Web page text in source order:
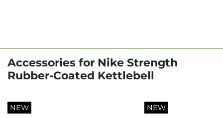
Accessories for Nike Strength
Rubber-Coated Kettlebell
NEW NEW